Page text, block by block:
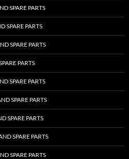
SPARE PARTS
SPARE PARTS
SPARE PARTS
PARTS
SPARE PARTS
SPARE PARTS
SPARE PARTS
SPARE PARTS
SPARE PARTS